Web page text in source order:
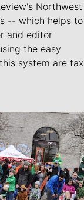
Northwest
-- which helps to
and editor
the easy
system are tax